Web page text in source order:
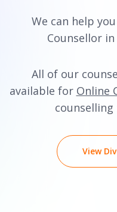
We can help
Counsellor
All of our
available for Online
counselling
View